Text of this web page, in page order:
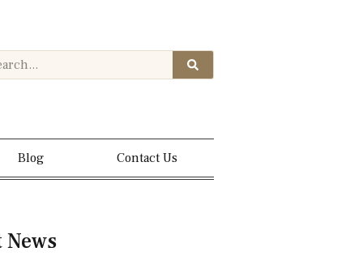
Blog Contact Us
News